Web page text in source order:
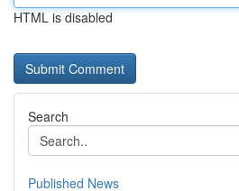
HTML is disabled
Search
Published News